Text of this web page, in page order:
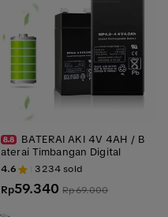
BATERAI AKI 4V 4AH / B
aterai Timbangan Digital
4.6 3234sold
Rp59.340 Rp69.000